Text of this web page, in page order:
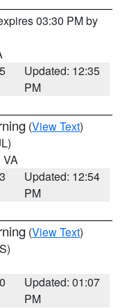
03:30 PM by
Updated: 12:35
PM
(View Text)
VA
Updated: 12:54
PM
(View Text)
Updated: 01:07
PM